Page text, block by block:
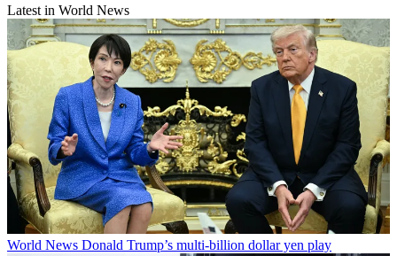
Latest in World News
World News Donald Trump’s multi-billion dollar yen play